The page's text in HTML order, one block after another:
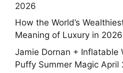
2026
How the World’s
Meaning of Luxury in 2026
Jamie Dornan + Inflatable
Puffy Summer Magic April